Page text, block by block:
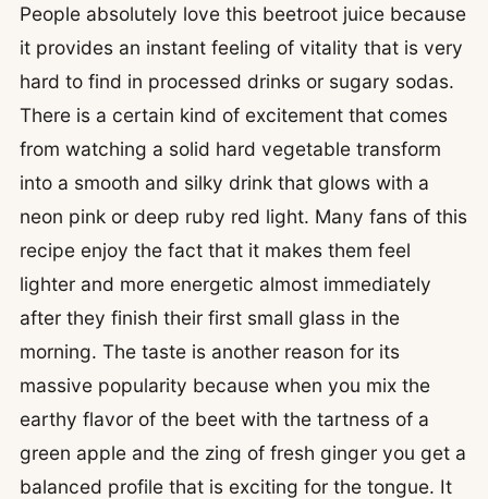
People absolutely love this beetroot juice because
it provides an instant feeling of vitality that is very
hard to find in processed drinks or sugary sodas.
There is a certain kind of excitement that comes
from watching a solid hard vegetable transform
into a smooth and silky drink that glows with a
neon pink or deep ruby red light. Many fans of this
recipe enjoy the fact that it makes them feel
lighter and more energetic almost immediately
after they finish their first small glass in the
morning. The taste is another reason for its
massive popularity because when you mix the
earthy flavor of the beet with the tartness of a
green apple and the zing of fresh ginger you get a
balanced profile that is exciting for the tongue. It